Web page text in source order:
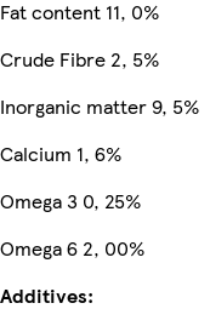
Fat content 11, 0%
Crude Fibre 2, 5%
Inorganic matter 9, 5%
Calcium 1, 6%
Omega 3 0, 25%
Omega 6 2, 00%
Additives: